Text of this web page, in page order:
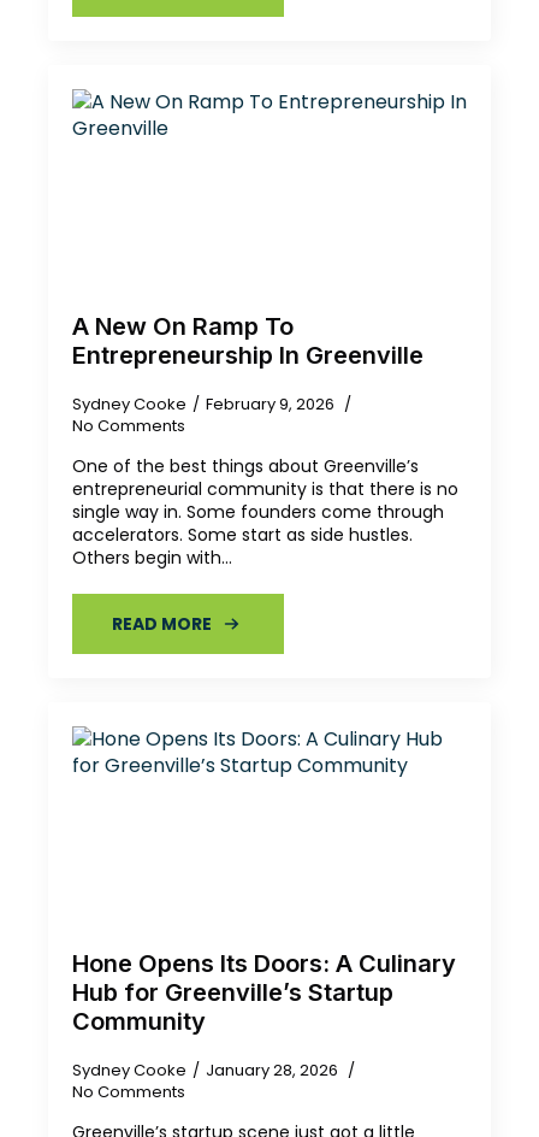
A New On Ramp To
Entrepreneurship In Greenville
Sydney Cooke
February 9, 2026
No Comments
One of the best things about Greenville’s
entrepreneurial community is that there is no
single way in. Some founders come through
accelerators. Some start as side hustles.
Others begin with…
READ MORE
Hone Opens Its Doors: A Culinary
Hub for Greenville’s Startup
Community
Sydney Cooke
January 28, 2026
No Comments
Greenville’s startup scene just got a little